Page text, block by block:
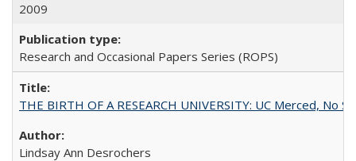
2009
Research and Occasional Papers Series (ROPS)
THE BIRTH OF A RESEARCH UNIVERSITY: UC Merced, No
Lindsay Ann Desrochers